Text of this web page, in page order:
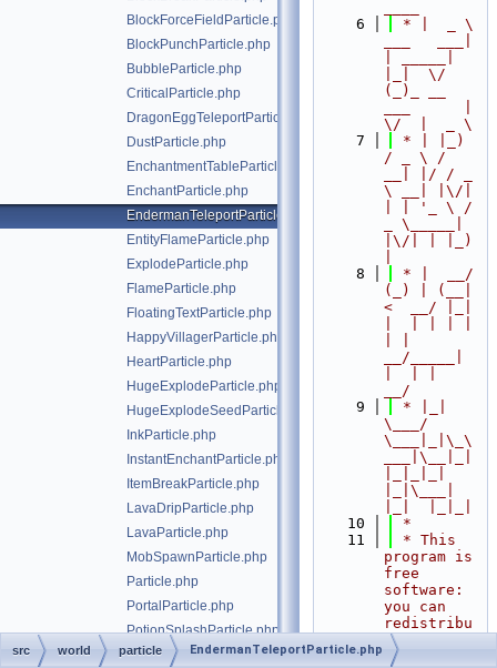
BlockForceFieldParticle.php
BlockPunchParticle.php
BubbleParticle.php
CriticalParticle.php
DragonEggTeleportParticle.php
DustParticle.php
EnchantmentTableParticle.php
EnchantParticle.php
EndermanTeleportParticle.php
EntityFlameParticle.php
ExplodeParticle.php
FlameParticle.php
FloatingTextParticle.php
HappyVillagerParticle.php
HeartParticle.php
HugeExplodeParticle.php
HugeExplodeSeedParticle.php
InkParticle.php
InstantEnchantParticle.php
ItemBreakParticle.php
LavaDripParticle.php
LavaParticle.php
MobSpawnParticle.php
Particle.php
PortalParticle.php
PotionSplashParticle.php
RainSplashParticle.php
    6
* |  _ \
|_|  \/
(_)_ __
\/  |  _ \
    7
* | |_)
/ _ \ /
__| |/ / _
\ __| |\/|
| | '_ \ /
_ \_____|
|\/| | |_)
    8
* |  __/
(_) | (__|
<  __/ |_|
__/_____|
__/
    9
* |_|
\___/
\___|_|\_\
___|\__|_|
|_|\___|
   10
*
   11
* This
program is
free
software:
you can
redistribu
te it
and/or
src world particle EndermanTeleportParticle.php